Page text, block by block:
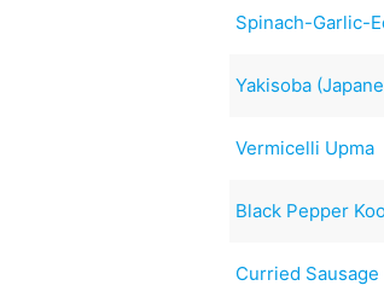
Spinach-Garlic-
Yakisoba
Vermicelli Upma
Black Pepper
Curried